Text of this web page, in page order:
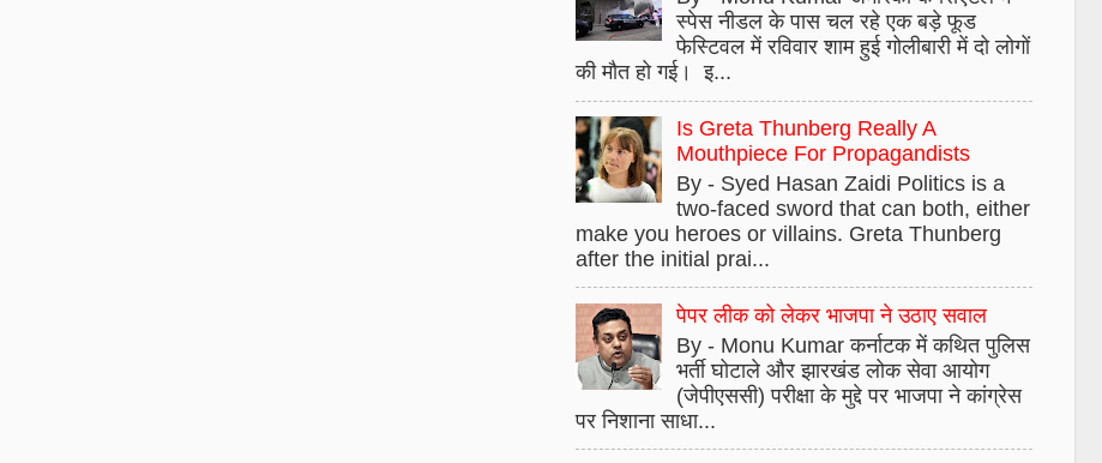
स्पेस नीडल के पास चल रहे एक बड़े फूड
फेस्टिवल में रविवार शाम हुई गोलीबारी में दो लोगों
की मौत हो गई। इ...
Is Greta Thunberg Really A
Mouthpiece For Propagandists
By - Syed Hasan Zaidi Politics is a
two-faced sword that can both, either
make you heroes or villains. Greta Thunberg
after the initial prai...
पेपर लीक को लेकर भाजपा ने उठाए सवाल
By - Monu Kumar कर्नाटक में कथित पुलिस
भर्ती घोटाले और झारखंड लोक सेवा आयोग
(जेपीएससी) परीक्षा के मुद्दे पर भाजपा ने कांग्रेस
पर निशाना साधा...